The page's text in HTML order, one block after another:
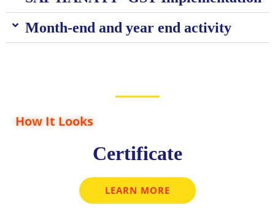
Month-end and year end activity
How It Looks
Certificate
LEARN MORE